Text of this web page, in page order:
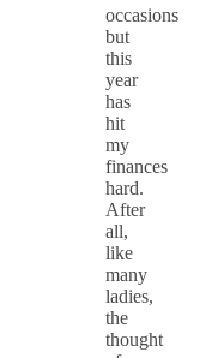
occasions
but
this
year
has
hit
my
finances
hard.
After
all,
like
many
ladies,
the
thought